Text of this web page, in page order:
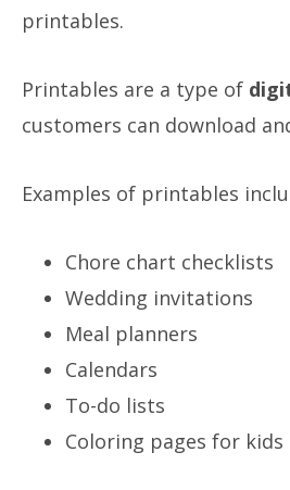
printables.
Printables are a type of
customers can download
Examples of printables
Chore chart checklists
Wedding invitations
Meal planners
Calendars
To-do lists
Coloring pages for kids